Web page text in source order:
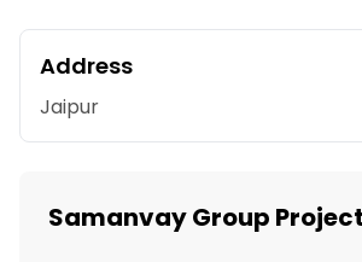
Address
Jaipur
Samanvay Group